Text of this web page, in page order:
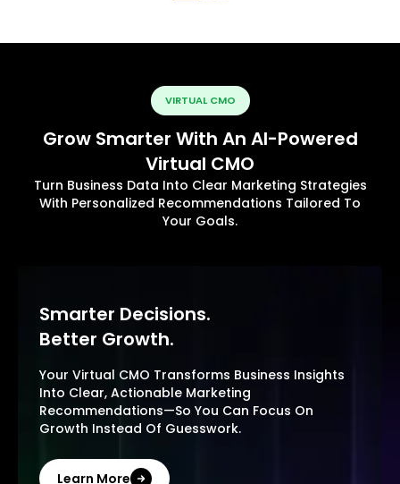
VIRTUAL CMO
Grow Smarter With An AI-Powered
Virtual CMO
Turn Business Data Into Clear Marketing Strategies
With Personalized Recommendations Tailored To
Your Goals.
Smarter Decisions.
Better Growth.
Your Virtual CMO Transforms Business Insights
Into Clear, Actionable Marketing
Recommendations—So You Can Focus On
Growth Instead Of Guesswork.
Learn More